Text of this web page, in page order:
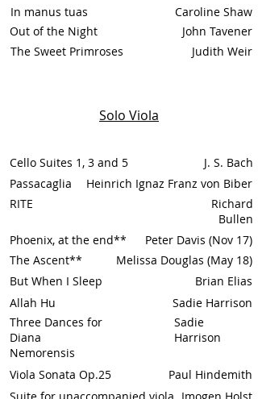
In manus tuas
Out of the Night
The Sweet Primroses
Caroline Shaw
John Tavener
Judith Weir
Solo Viola
Cello Suites 1, 3 and 5
J. S. Bach
Passacaglia
RITE
Heinrich Ignaz Franz von Biber
Richard
Bullen
Phoenix, at the end**
Peter Davis (Nov 17)
The Ascent**
Melissa Douglas (May 18)
But When I Sleep
Brian Elias
Allah Hu
Three Dances for
Diana
Nemorensis
Sadie Harrison
Sadie
Harrison
Viola Sonata Op.25
Paul Hindemith